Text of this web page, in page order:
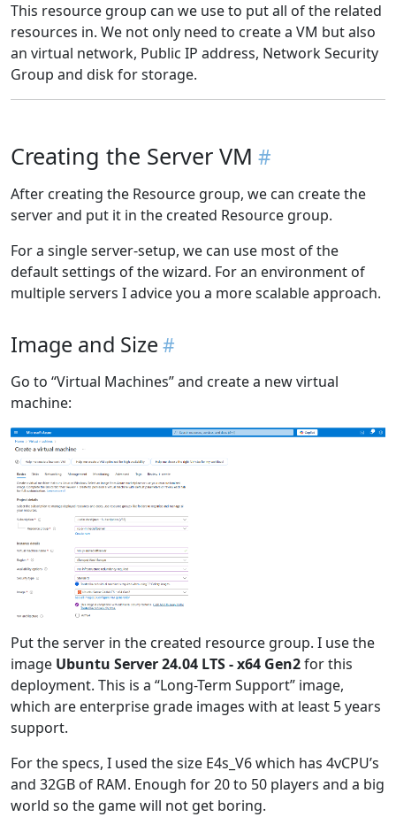
This resource group can we use to put all of the related
resources in. We not only need to create a VM but also
an virtual network, Public IP address, Network Security
Group and disk for storage.
Creating the Server VM
After creating the Resource group, we can create the
server and put it in the created Resource group.
For a single server-setup, we can use most of the
default settings of the wizard. For an environment of
multiple servers I advice you a more scalable approach.
Image and Size
Go to “Virtual Machines” and create a new virtual
machine:
Put the server in the created resource group. I use the
image Ubuntu Server 24.04 LTS - x64 Gen2for this
deployment. This is a “Long-Term Support” image,
which are enterprise grade images with at least 5 years
support.
For the specs, I used the size E4s_V6 which has 4vCPU’s
and 32GB of RAM. Enough for 20 to 50 players and a big
world so the game will not get boring.